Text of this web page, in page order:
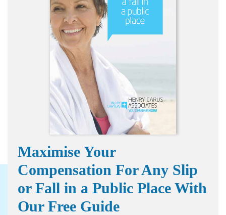
Maximise Your
Compensation For Any Slip
or Fall in a Public Place With
Our Free Guide